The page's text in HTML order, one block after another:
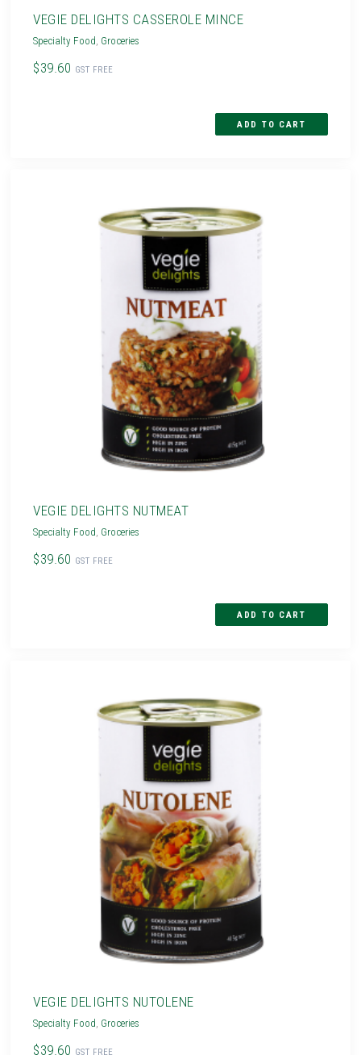
VEGIE DELIGHTS CASSEROLE MINCE
Specialty Food, Groceries
$39.60 GST FREE
VEGIE DELIGHTS NUTMEAT
Specialty Food, Groceries
$39.60 GST FREE
VEGIE DELIGHTS NUTOLENE
Specialty Food Groceries
$39.60 GST FREE